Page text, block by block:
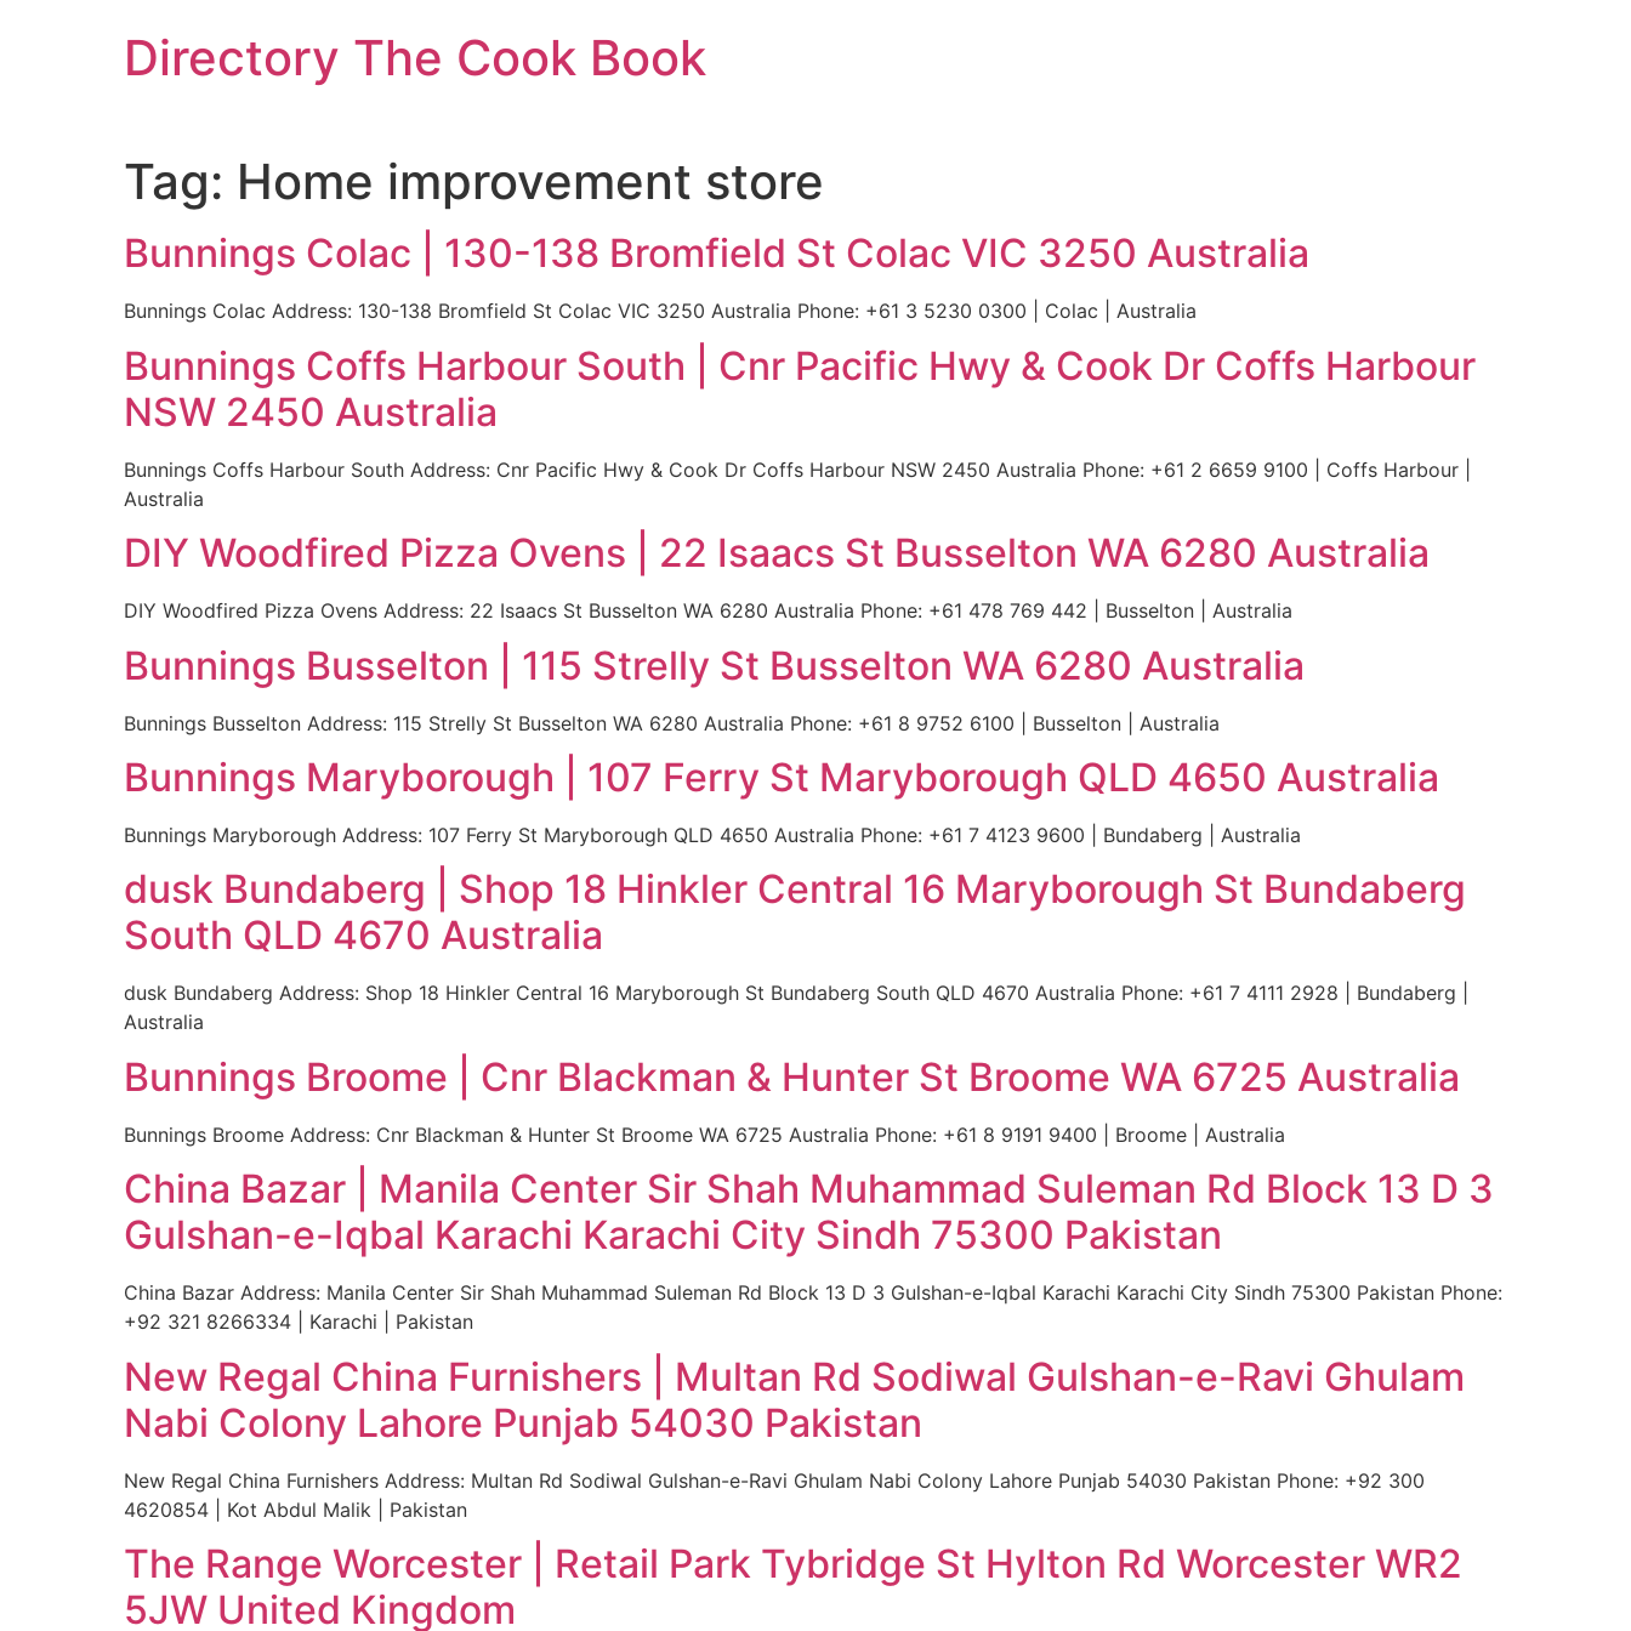
Directory The Cook Book
Tag: Home improvement store
Bunnings Colac | 130-138 Bromfield St Colac VIC 3250 Australia
Bunnings Colac Address: 130-138 Bromfield St Colac VIC 3250 Australia Phone: +61 3 5230 0300 | Colac | Australia
Bunnings Coffs Harbour South | Cnr Pacific Hwy & Cook Dr Coffs Harbour
NSW 2450 Australia
Bunnings Coffs Harbour South Address: Cnr Pacific Hwy & Cook Dr Coffs Harbour NSW 2450 Australia Phone: +61 2 6659 9100 | Coffs Harbour |
Australia
DIY Woodfired Pizza Ovens | 22 Isaacs St Busselton WA 6280 Australia
DIY Woodfired Pizza Ovens Address: 22 Isaacs St Busselton WA 6280 Australia Phone: +61 478 769 442 | Busselton | Australia
Bunnings Busselton | 115 Strelly St Busselton WA 6280 Australia
Bunnings Busselton Address: 115 Strelly St Busselton WA 6280 Australia Phone: +61 8 9752 6100 | Busselton | Australia
Bunnings Maryborough | 107 Ferry St Maryborough QLD 4650 Australia
Bunnings Maryborough Address: 107 Ferry St Maryborough QLD 4650 Australia Phone: +61 7 4123 9600 | Bundaberg | Australia
dusk Bundaberg | Shop 18 Hinkler Central 16 Maryborough St Bundaberg
South QLD 4670 Australia
dusk Bundaberg Address: Shop 18 Hinkler Central 16 Maryborough St Bundaberg South QLD 4670 Australia Phone: +61 7 4111 2928 | Bundaberg |
Australia
Bunnings Broome | Cnr Blackman & Hunter St Broome WA 6725 Australia
Bunnings Broome Address: Cnr Blackman & Hunter St Broome WA 6725 Australia Phone: +61 8 9191 9400 | Broome | Australia
China Bazar | Manila Center Sir Shah Muhammad Suleman Rd Block 13 D 3
Gulshan-e-Iqbal Karachi Karachi City Sindh 75300 Pakistan
China Bazar Address: Manila Center Sir Shah Muhammad Suleman Rd Block 13 D 3 Gulshan-e-Iqbal Karachi Karachi City Sindh 75300 Pakistan Phone:
+92 321 8266334 | Karachi | Pakistan
New Regal China Furnishers | Multan Rd Sodiwal Gulshan-e-Ravi Ghulam
Nabi Colony Lahore Punjab 54030 Pakistan
New Regal China Furnishers Address: Multan Rd Sodiwal Gulshan-e-Ravi Ghulam Nabi Colony Lahore Punjab 54030 Pakistan Phone: +92 300
4620854 | Kot Abdul Malik | Pakistan
The Range Worcester | Retail Park Tybridge St Hylton Rd Worcester WR2
5JW United Kingdom